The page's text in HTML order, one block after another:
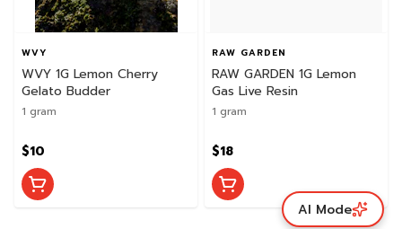
WVY
WVY 1G Lemon Cherry
Gelato Budder
1 gram
$10
RAW GARDEN
RAW GARDEN 1G Lemon
Gas Live Resin
1 gram
$18
AI Mode